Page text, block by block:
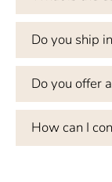
Do you ship
Do you offer
How can I